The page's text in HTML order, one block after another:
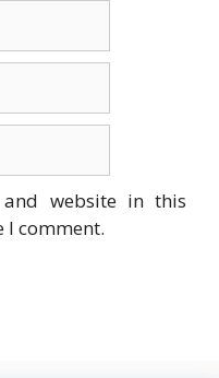
website in this
I comment.